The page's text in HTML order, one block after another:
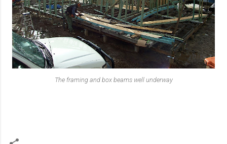
The framing and box beams well underway